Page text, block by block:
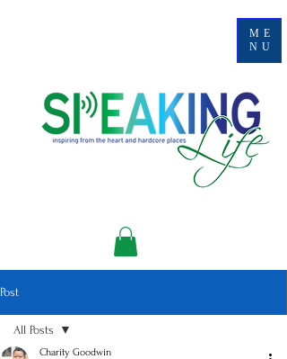
ME
NU
Post
All Posts
Charity Goodwin